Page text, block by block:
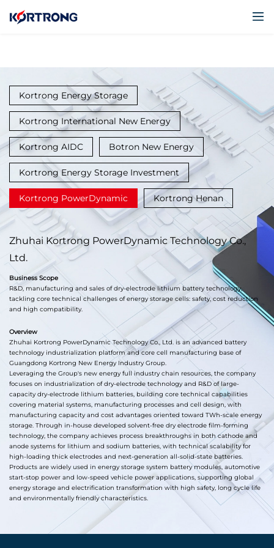
Kortrong Energy Storage
Kortrong International New Energy
Kortrong AIDC Botron New Energy
Kortrong Energy Storage Investment
Kortrong PowerDynamic Kortrong Henan
Zhuhai Kortrong PowerDynamic Technology Co.,
Ltd.
Business Scope
R&D, manufacturing and sales of dry-electrode lithium battery technology,
tackling core technical challenges of energy storage cells: safety, cost reduction
and high compatibility.
Overview
Zhuhai Kortrong PowerDynamic Technology Co., Ltd. is an advanced battery
technology industrialization platform and core cell manufacturing base of
Guangdong Kortrong New Energy Industry Group.
Leveraging the Group's new energy full industry chain resources, the company
focuses on industrialization of dry-electrode technology and R&D of large-
capacity dry-electrode lithium batteries, building core technical capabilities
covering material systems, manufacturing processes and cell design, with
manufacturing capacity and cost advantages oriented toward TWh-scale energy
storage. Through in-house developed solvent-free dry electrode film-forming
technology, the company achieves process breakthroughs in both cathode and
anode systems for lithium and sodium batteries, with technical scalability for
high-loading thick electrodes and next-generation all-solid-state batteries.
Products are widely used in energy storage system battery modules, automotive
start-stop power and low-speed vehicle power applications, supporting global
energy storage and electrification transformation with high safety, long cycle life
and environmentally friendly characteristics.